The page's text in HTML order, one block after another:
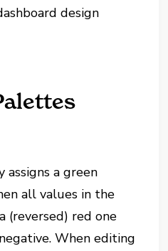
design
a green
all values in the
(reversed) red one
When editing